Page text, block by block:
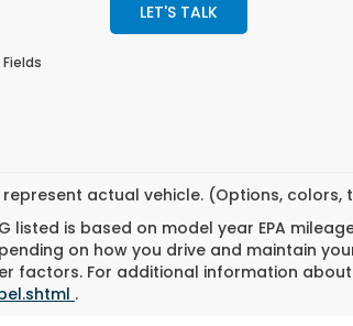
LET'S TALK
represent actual vehicle. (Options,
listed is based on model year EPA
on how you drive and maintain
factors. For additional information about
.